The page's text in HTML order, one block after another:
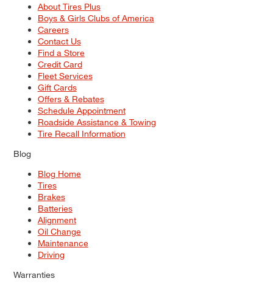
About Tires Plus
Boys & Girls Clubs of America
Careers
Contact Us
Find a Store
Credit Card
Fleet Services
Gift Cards
Offers & Rebates
Schedule Appointment
Roadside Assistance & Towing
Tire Recall Information
Blog
Blog Home
Tires
Brakes
Batteries
Alignment
Oil Change
Maintenance
Driving
Warranties